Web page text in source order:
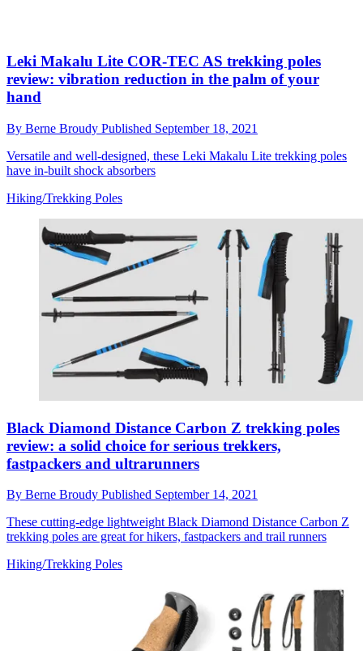
Leki Makalu Lite COR-TEC AS trekking poles
review: vibration reduction in the palm of your
hand
By Berne Broudy Published September 18, 2021
Versatile and well-designed, these Leki Makalu Lite trekking poles
have in-built shock absorbers
Hiking/Trekking Poles
Black Diamond Distance Carbon Z trekking poles
review: a solid choice for serious trekkers,
fastpackers and ultrarunners
By Berne Broudy Published September 14, 2021
These cutting-edge lightweight Black Diamond Distance Carbon Z
trekking poles are great for hikers, fastpackers and trail runners
Hiking/Trekking Poles